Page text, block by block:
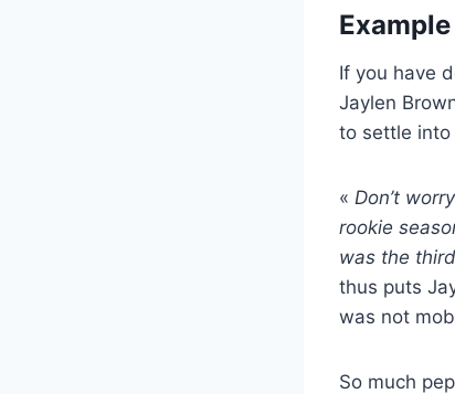
If you have
Jaylen
to settle
« Don’t
rookie
was the
thus puts
was not
So much